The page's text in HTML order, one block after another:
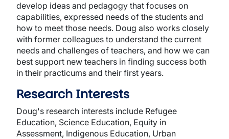
develop ideas and pedagogy that focuses on
capabilities, expressed needs of the students and
how to meet those needs. Doug also works closely
with former colleagues to understand the current
needs and challenges of teachers, and how we can
best support new teachers in finding success both
in their practicums and their first years.
Research Interests
Doug's research interests include Refugee
Education, Science Education, Equity in
Assessment, Indigenous Education, Urban